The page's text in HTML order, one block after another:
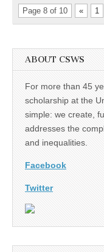
Page 8 of 10 « 1
ABOUT CSWS
For more than 45
scholarship at the
simple: we create,
addresses the
and inequalities.
Facebook
Twitter